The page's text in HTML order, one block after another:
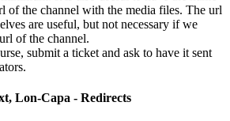
of the channel with the media files. The url
are useful, but not necessary if we
of the channel.
submit a ticket and ask to have it sent
Lon-Capa - Redirects